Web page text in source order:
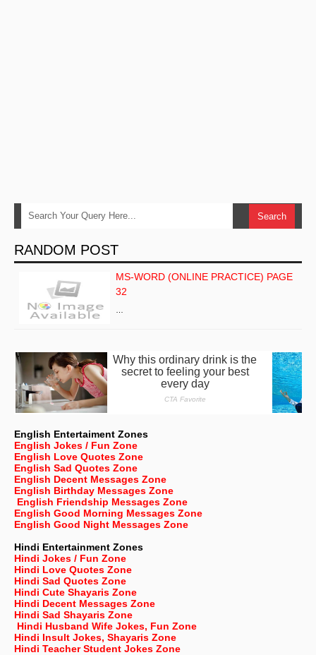
RANDOM POST
MS-WORD (ONLINE PRACTICE) PAGE
32
English Entertaiment Zones
English Jokes / Fun Zone
English Love Quotes Zone
English Sad Quotes Zone
English Decent Messages Zone
English Birthday Messages Zone
English Friendship Messages Zone
English Good Morning Messages Zone
English Good Night Messages Zone
Hindi Entertainment Zones
Hindi Jokes / Fun Zone
Hindi Love Quotes Zone
Hindi Sad Quotes Zone
Hindi Cute Shayaris Zone
Hindi Decent Messages Zone
Hindi Sad Shayaris Zone
Hindi Husband Wife Jokes, Fun Zone
Hindi Insult Jokes, Shayaris Zone
Hindi Teacher Student Jokes Zone